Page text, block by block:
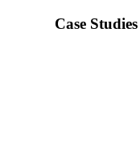
Case Studies